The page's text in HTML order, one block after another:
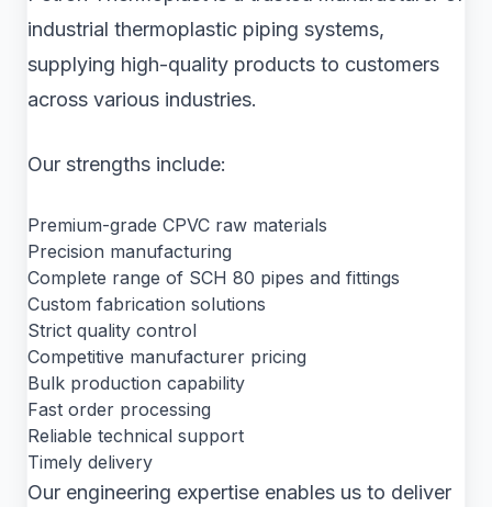
industrial thermoplastic piping systems,
supplying high-quality products to customers
across various industries.
Our strengths include:
Premium-grade CPVC raw materials
Precision manufacturing
Complete range of SCH 80 pipes and fittings
Custom fabrication solutions
Strict quality control
Competitive manufacturer pricing
Bulk production capability
Fast order processing
Reliable technical support
Timely delivery
Our engineering expertise enables us to deliver